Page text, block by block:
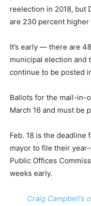
reelection in 2018, but
are 230 percent higher
It’s early — there are
municipal election and
continue to be posted
Ballots for the mail-in-
March 16 and must be
Feb. 18 is the deadline
mayor to file their
Public Offices
weeks early.
Craig Campbell’s